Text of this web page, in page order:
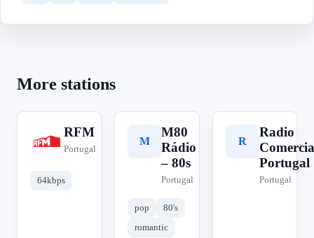
More stations
R
RFM
Portugal
64kbps
M
M80
Rádio
– 80s
Portugal
pop
80's
romantic
R
Radio
Portugal
Portugal